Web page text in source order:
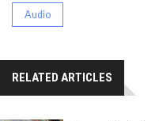
Audio
RELATED ARTICLES